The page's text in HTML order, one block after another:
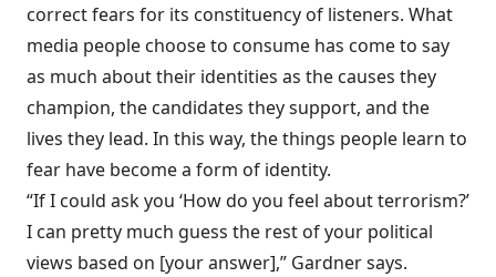
correct fears for its constituency of listeners. What
media people choose to consume has come to say
as much about their identities as the causes they
champion, the candidates they support, and the
lives they lead. In this way, the things people learn to
fear have become a form of identity.
“If I could ask you ‘How do you feel about terrorism?’
I can pretty much guess the rest of your political
views based on [your answer],” Gardner says.